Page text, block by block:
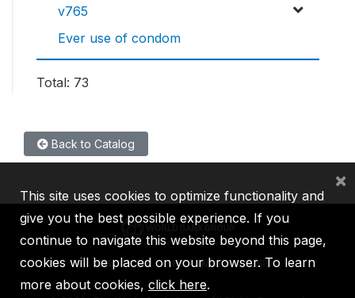
v765
Ever use of condom
Total: 73
Back to Catalog
IBRD IDA IFC MIGA ICSID
This site uses cookies to optimize functionality and
give you the best possible experience. If you
continue to navigate this website beyond this page,
cookies will be placed on your browser. To learn
more about cookies, click here.
×